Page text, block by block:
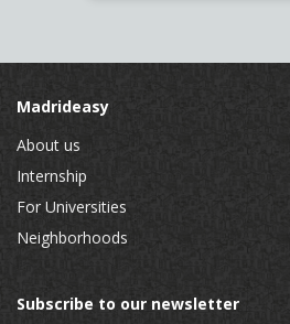
Madrideasy
About us
Internship
For Universities
Neighborhoods
Subscribe to our newsletter